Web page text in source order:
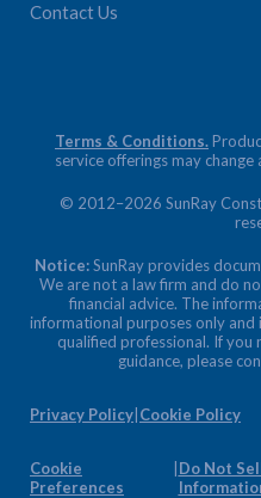
Contact Us
Terms & Conditions.
service offerings may
© 2012–2026 SunRay
Notice:SunRay provides
We are not a law firm and do
financial advice. The
informational purposes only
qualified professional. If you
guidance, please
Privacy Policy Cookie Policy
Cookie
Preferences
Do Not